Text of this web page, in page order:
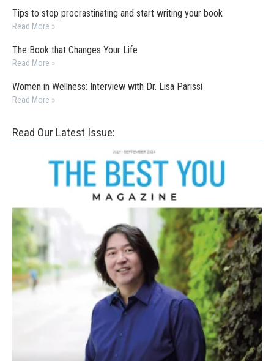
Tips to stop procrastinating and start writing your book
Read More »
The Book that Changes Your Life
Read More »
Women in Wellness: Interview with Dr. Lisa Parissi
Read More »
Read Our Latest Issue: